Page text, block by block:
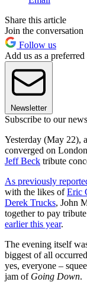
Share this article
Join the conversation
Follow us
Add us as a
Newsletter
Subscribe to our
Yesterday (May 22),
converged on
Jeff Beck tribute
As previously
with the likes ofEric
Derek Trucks, John
together to pay
earlier this year.
The evening itself
biggest of all
yes, everyone –
jam of Going Down.